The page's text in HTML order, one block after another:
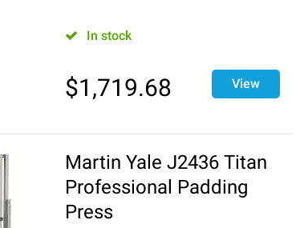
In stock
$1,719.68 View
Martin Yale J2436 Titan
Professional Padding
Press